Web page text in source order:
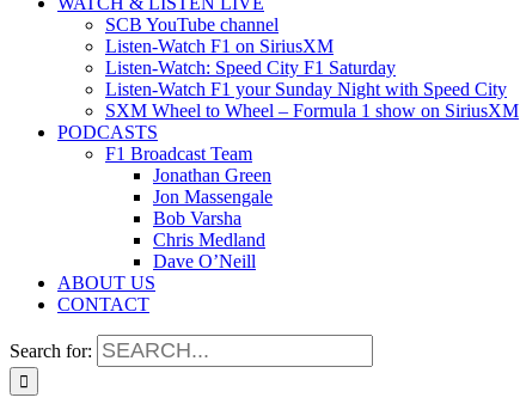
SCB YouTube channel
Listen-Watch F1 on SiriusXM
Listen-Watch: Speed City F1 Saturday
Listen-Watch F1 your Sunday Night with Speed City
SXM Wheel to Wheel – Formula 1 show on SiriusXM
PODCASTS
F1 Broadcast Team
Jonathan Green
Jon Massengale
Bob Varsha
Chris Medland
Dave O’Neill
ABOUT US
CONTACT
Search for: